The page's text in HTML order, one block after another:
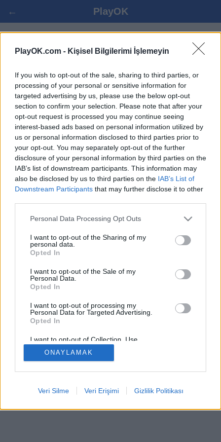
PlayOK.com - Kişisel Bilgilerimi İşlemeyin
If you wish to opt-out of the sale, sharing to third parties, or
processing of your personal or sensitive information for
targeted advertising by us, please use the below opt-out
section to confirm your selection. Please note that after your
opt-out request is processed you may continue seeing
interest-based ads based on personal information utilized by
us or personal information disclosed to third parties prior to
your opt-out. You may separately opt-out of the further
disclosure of your personal information by third parties on the
IAB’s list of downstream participants. This information may
also be disclosed by us to third parties on the IAB’s List of
Downstream Participants that may further disclose it to other
Personal Data Processing Opt Outs
I want to opt-out of the Sharing of my
personal data.
Opted In
I want to opt-out of the Sale of my
Personal Data.
Opted In
I want to opt-out of processing my
Personal Data for Targeted Advertising.
Opted In
I want to opt-out of Collection, Use,
Retention, Sale, and/or Sharing of my
Personal Data that Is Unrelated with the
Purposes for which it was collected.
ONAYLAMAK
Veri Silme Veri Erişimi Gizlilik Politikası
← PlayOK
SPANISH DRAUGHTS OYNA ONLINE
GIRIŞ YAP ▾ MISAFIR ▸
spanish draughts çoklu oyuncu, 100% bedava
Bazı özellikler / seçenekler: Dünyanın dört bir yanından
canlı rakipler, oyun odaları, sıralamalar, kapsamlı
istatistikler, kullanıcı profilleri, iletişim listeleri, özel
ÇEVRIMIÇI OYUNLAR - GERÇEK RAKIPLERE KARŞI
feedback|privacy|contact Türkçe ▾